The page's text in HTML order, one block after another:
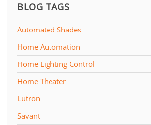
BLOG TAGS
Automated Shades
Home Automation
Home Lighting Control
Home Theater
Lutron
Savant